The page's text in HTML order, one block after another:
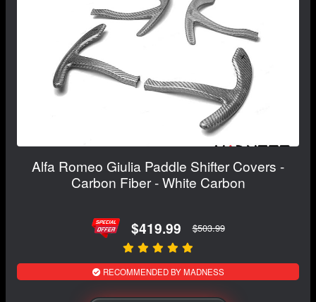
Alfa Romeo Giulia Paddle Shifter Covers -
Carbon Fiber - White Carbon
$419.99 $503.99
RECOMMENDED BY MADNESS